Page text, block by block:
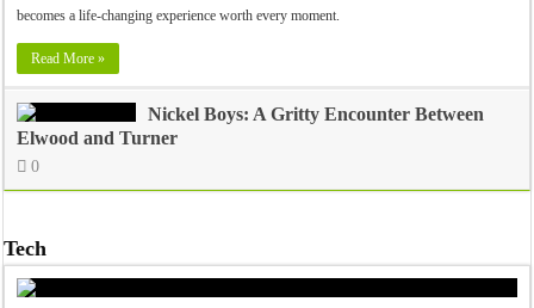
becomes a life-changing experience worth every moment.
Read More »
Nickel Boys: A Gritty Encounter Between
Elwood and Turner
0
Tech